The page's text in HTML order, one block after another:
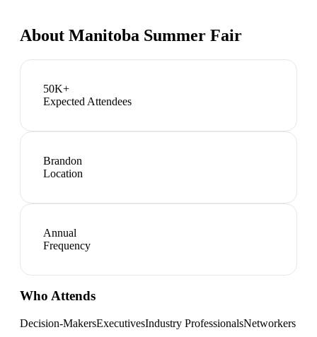
About Manitoba Summer Fair
50K+
Expected Attendees
Brandon
Location
Annual
Frequency
Who Attends
Decision-MakersExecutivesIndustry ProfessionalsNetworkers